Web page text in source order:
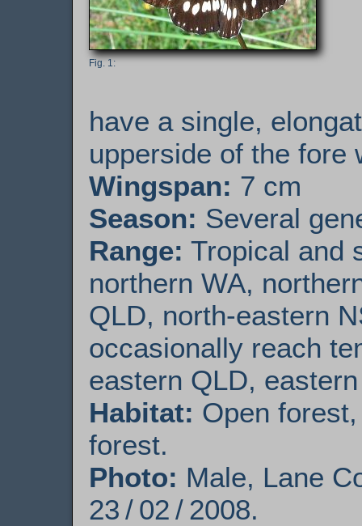
have a single,
upperside of the fore
Wingspan: 7 cm
Season: Several
Range: Tropical and
northern WA,
QLD, north-eastern
occasionally reach
eastern QLD,
Habitat: Open
forest.
Photo: Male, Lane
23 / 02 / 2008.